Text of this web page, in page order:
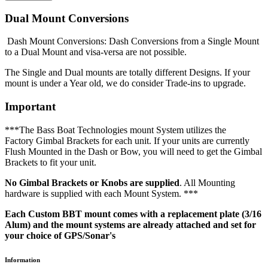
Dual Mount Conversions
Dash Mount Conversions: Dash Conversions from a Single Mount
to a Dual Mount and visa-versa are not possible.
The Single and Dual mounts are totally different Designs. If your
mount is under a Year old, we do consider Trade-ins to upgrade.
Important
***The Bass Boat Technologies mount System utilizes the
Factory Gimbal Brackets for each unit. If your units are currently
Flush Mounted in the Dash or Bow, you will need to get the Gimbal
Brackets to fit your unit.
No Gimbal Brackets or Knobs are supplied. All Mounting
hardware is supplied with each Mount System. ***
Each Custom BBT mount comes with a replacement plate (3/16
Alum) and the mount systems are already attached and set for
your choice of GPS/Sonar's
Information